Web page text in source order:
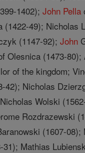
1402);John Pella
(1422-49); Nicholas
(1147-92);John
Olesnica (1473-
of the kingdom;
42); Nicholas
Wolski
Rozdrazewski
(1607-
31); Mathias